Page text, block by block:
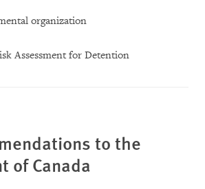
organization
Assessment for Detention
to the
of Canada